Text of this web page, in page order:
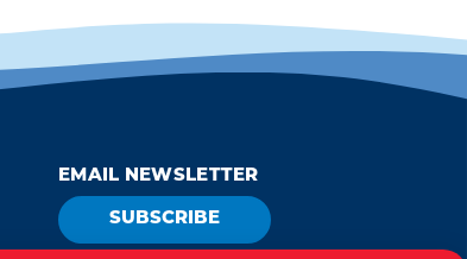
EMAIL NEWSLETTER
SUBSCRIBE